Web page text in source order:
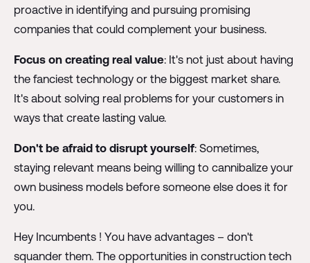
proactive in identifying and pursuing promising
companies that could complement your business.
Focus on creating real value: It's not just about having
the fanciest technology or the biggest market share.
It's about solving real problems for your customers in
ways that create lasting value.
Don't be afraid to disrupt yourself: Sometimes,
staying relevant means being willing to cannibalize your
own business models before someone else does it for
you.
Hey Incumbents ! You have advantages – don't
squander them. The opportunities in construction tech